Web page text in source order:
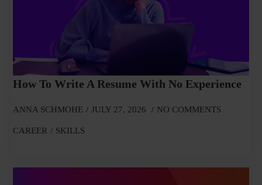
How To Write A Resume With No Experience
ANNA SCHMOHE JULY 27, 2026 NO COMMENTS
CAREER SKILLS